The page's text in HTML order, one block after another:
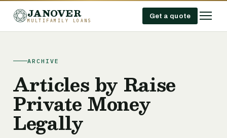
JANOVER
MULTIFAMILY LOANS
Get a quote
ARCHIVE
Articles by Raise
Private Money
Legally